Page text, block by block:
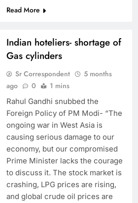
Read More
Indian hoteliers- shortage of
Gas cylinders
Sr Correspondent
5 months
ago
0 1 mins
Rahul Gandhi snubbed the
Foreign Policy of PM Modi- “The
ongoing war in West Asia is
causing serious damage to our
economy, but our compromised
Prime Minister lacks the courage
to discuss it. The stock market is
crashing, LPG prices are rising,
and global crude oil prices are